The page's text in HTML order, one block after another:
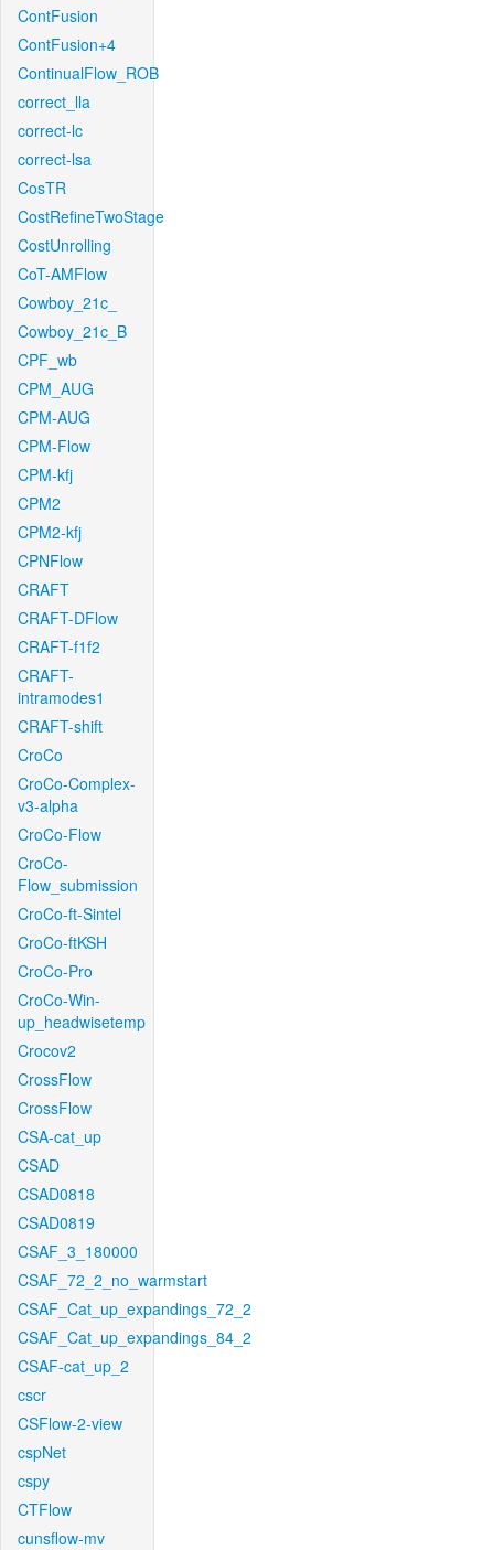
ContFusion
ContFusion+4
ContinualFlow_ROB
correct_lla
correct-lc
correct-lsa
CosTR
CostRefineTwoStage
CostUnrolling
CoT-AMFlow
Cowboy_21c_
Cowboy_21c_B
CPF_wb
CPM_AUG
CPM-AUG
CPM-Flow
CPM-kfj
CPM2
CPM2-kfj
CPNFlow
CRAFT
CRAFT-DFlow
CRAFT-f1f2
CRAFT-
intramodes1
CRAFT-shift
CroCo
CroCo-Complex-
v3-alpha
CroCo-Flow
CroCo-
Flow_submission
CroCo-ft-Sintel
CroCo-ftKSH
CroCo-Pro
CroCo-Win-
up_headwisetemp
Crocov2
CrossFlow
CrossFlow
CSA-cat_up
CSAD
CSAD0818
CSAD0819
CSAF_3_180000
CSAF_72_2_no_warmstart
CSAF_Cat_up_expandings_72_2
CSAF_Cat_up_expandings_84_2
CSAF-cat_up_2
cscr
CSFlow-2-view
cspNet
cspy
CTFlow
cunsflow-mv